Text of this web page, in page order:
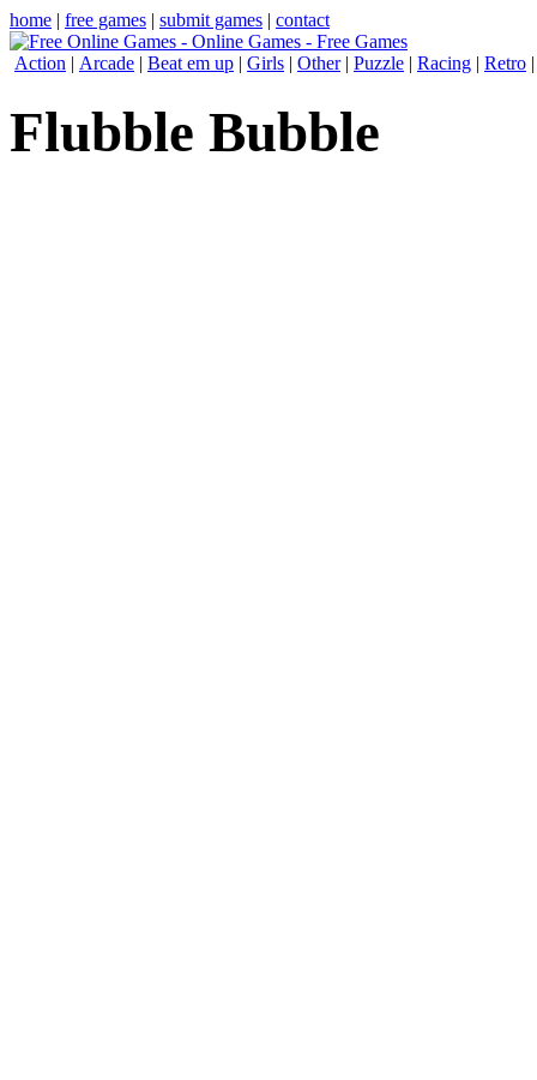
home | free games | submit games | contact
Action | Arcade | Beat em up | Girls | Other| Puzzle | Racing | Retro
Flubble Bubble